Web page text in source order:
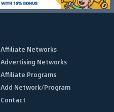
Affiliate Networks
Advertising Networks
Affiliate Programs
Add Network/Program
Contact